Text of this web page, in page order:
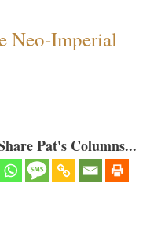
Neo-Imperial
Pat's Columns...